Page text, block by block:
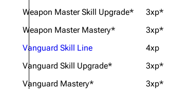
Weapon Master Skill Upgrade*
3xp*
Weapon Master Mastery*
3xp*
Vanguard Skill Line
4xp
Vanguard Skill Upgrade*
3xp*
Vanguard Mastery*
3xp*